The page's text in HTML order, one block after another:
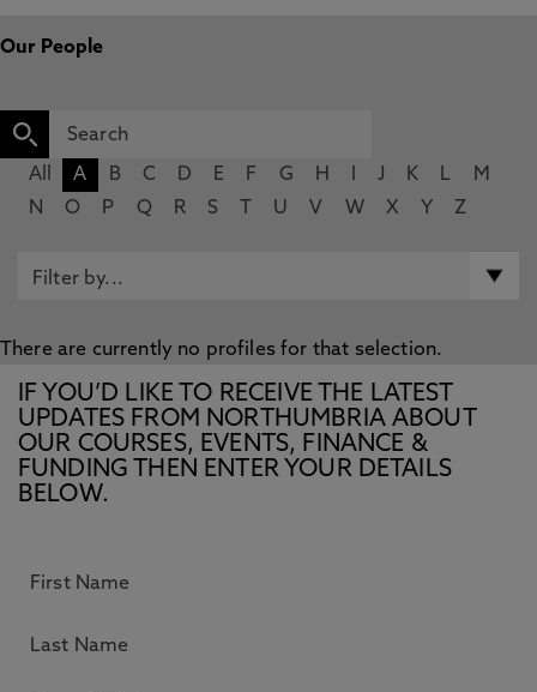
Our People
All A B C D E F G H J K L
M
N
O P Q R S U V W X Y Z
There are currently no profiles for that selection.
IF YOU’D LIKE TO RECEIVE THE LATEST
UPDATES FROM NORTHUMBRIA ABOUT
OUR COURSES, EVENTS, FINANCE &
FUNDING THEN ENTER YOUR DETAILS
BELOW.